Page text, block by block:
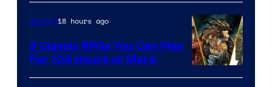
Gaming18 hours ago
5 Classic RPGs You Can Play
For 100 Hours or More